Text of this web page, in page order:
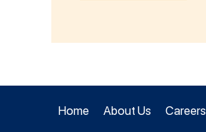
Home About Us Careers